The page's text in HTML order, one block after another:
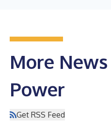
More News
Power
Get RSS Feed